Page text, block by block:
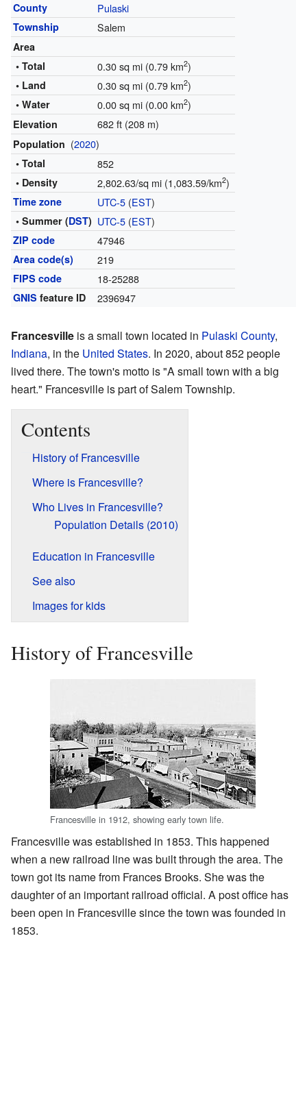
County Pulaski
Township Salem
Area
• Total
0.30 sq mi (0.79 km2)
• Land 0.30 sq mi (0.79 km2)
• Water 0.00 sq mi (0.00 km2)
Elevation 682 ft (208 m)
Population (2020)
• Total 852
• Density 2,802.63/sq mi (1,083.59/km2)
Time zone UTC-5(EST)
• Summer (DST) UTC-5(EST)
ZIP code 47946
Area code(s) 219
FIPS code 18-25288
GNIS feature ID 2396947
Francesville is a small town located in Pulaski County,
Indiana, in the United States. In 2020, about 852 people
lived there. The town's motto is "A small town with a big
heart." Francesville is part of Salem Township.
Contents
History of Francesville
Where is Francesville?
Who Lives in Francesville?
Population Details (2010)
Education in Francesville
See also
Images for kids
History of Francesville
Francesville in 1912, showing early town life.
Francesville was established in 1853. This happened
when a new railroad line was built through the area. The
town got its name from Frances Brooks. She was the
daughter of an important railroad official. A post office has
been open in Francesville since the town was founded in
1853.